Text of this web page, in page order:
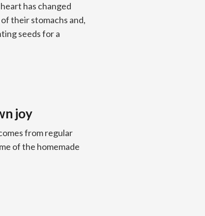
has changed
their stomachs and,
seeds for a
joy
from regular
of the homemade